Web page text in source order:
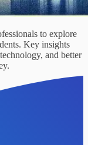
to explore
Key insights
and better